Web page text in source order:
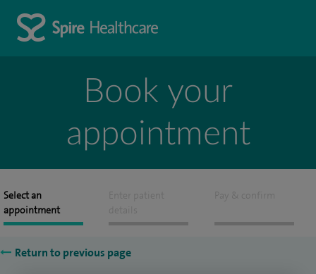
Book your
appointment
Select an
appointment
Enter patient
details
Pay & confirm
Return to previous page